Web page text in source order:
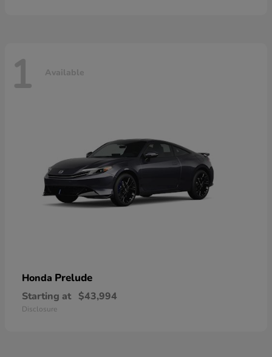
1 Available
Honda Prelude
Starting at $43,994
Disclosure